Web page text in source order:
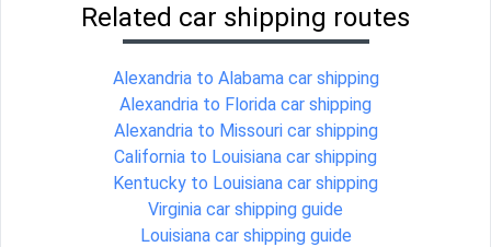
Related car shipping routes
Alexandria to Alabama car shipping
Alexandria to Florida car shipping
Alexandria to Missouri car shipping
California to Louisiana car shipping
Kentucky to Louisiana car shipping
Virginia car shipping guide
Louisiana car shipping guide